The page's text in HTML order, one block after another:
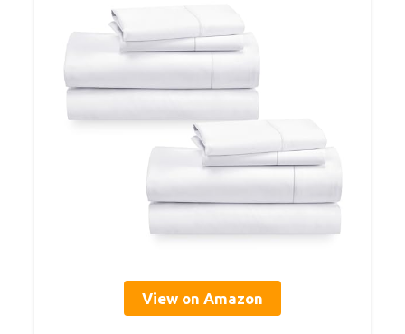
View on Amazon